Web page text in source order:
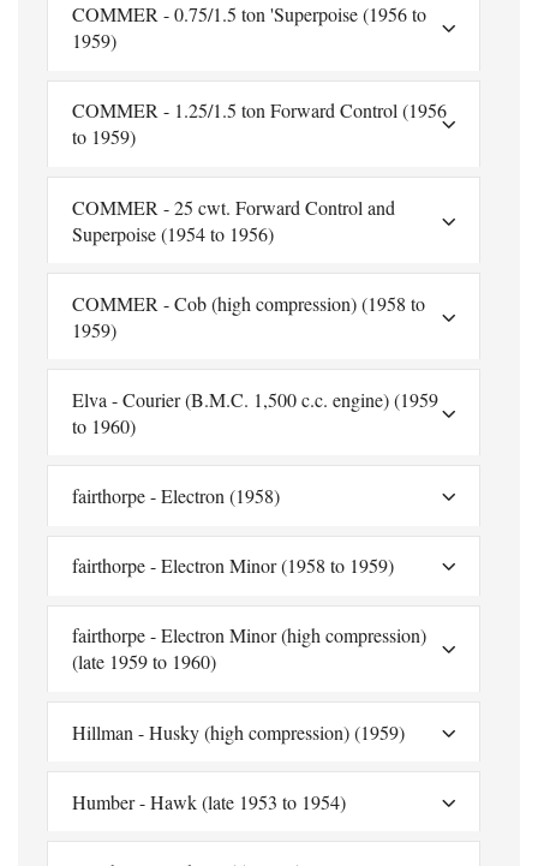
COMMER - 0.75/1.5 ton 'Superpoise (1956 to
1959)
COMMER - 1.25/1.5 ton Forward Control (1956
to 1959)
COMMER - 25 cwt. Forward Control and
Superpoise (1954 to 1956)
COMMER - Cob (high compression) (1958 to
1959)
Elva - Courier (B.M.C. 1,500 c.c. engine) (1959
to 1960)
fairthorpe - Electron (1958)
fairthorpe - Electron Minor (1958 to 1959)
fairthorpe - Electron Minor (high compression)
(late 1959 to 1960)
Hillman - Husky (high compression) (1959)
Humber - Hawk (late 1953 to 1954)